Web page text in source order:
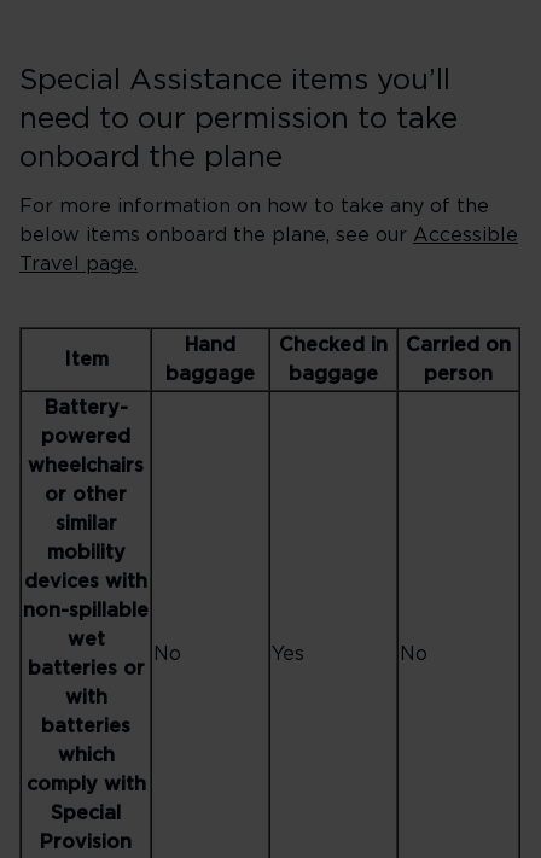
Special Assistance items you’ll
need to our permission to take
onboard the plane
For more information on how to take any of the
below items onboard the plane, see our Accessible
Travel page.
Item
Hand
baggage
Checked in
baggage
Carried on
person
Battery-
powered
wheelchairs
or other
similar
mobility
devices with
non-spillable
wet
batteries or
with
batteries
which
comply with
Special
Provision
No Yes No